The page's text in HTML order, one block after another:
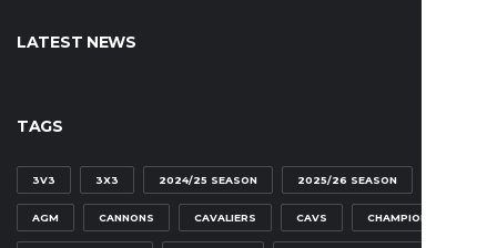
LATEST NEWS
TAGS
3V3 3X3 2024/25 SEASON 2025/26 SEASON
AGM CANNONS CAVALIERS CAVS CHAMPIONSHIP